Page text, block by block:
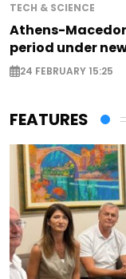
TECH & SCIENCE
Athens-
period under
24 FEBRUARY 15:25
FEATURES